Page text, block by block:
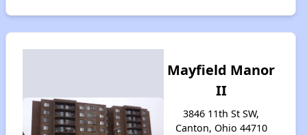
Mayfield Manor
II
3846 11th St SW,
Canton, Ohio 44710